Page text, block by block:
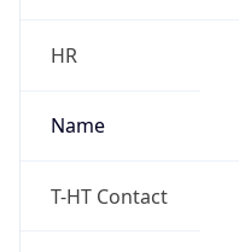
HR
Name
T-HT Contact